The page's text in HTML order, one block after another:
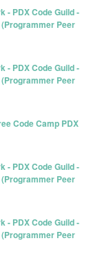
- PDX Code Guild -
Peer
- PDX Code Guild -
Peer
Code Camp PDX
- PDX Code Guild -
Peer
- PDX Code Guild -
Peer